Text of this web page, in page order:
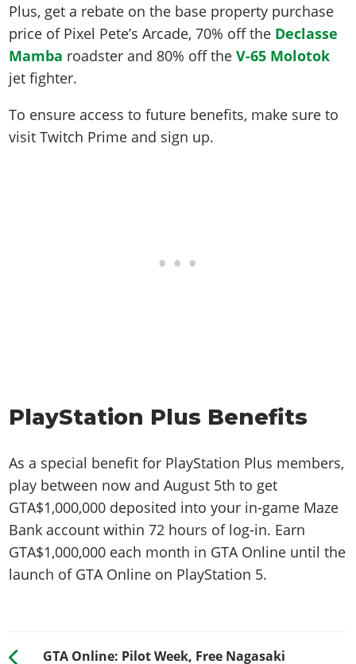
Plus, get a rebate on the base property purchase
price of Pixel Pete’s Arcade, 70% off the Declasse
Mamba roadster and 80% off theV-65 Molotok
jet fighter.
To ensure access to future benefits, make sure to
visit Twitch Prime and sign up.
PlayStation Plus Benefits
As a special benefit for PlayStation Plus members,
play between now and August 5th to get
GTA$1,000,000 deposited into your in-game Maze
Bank account within 72 hours of log-in. Earn
GTA$1,000,000 each month in GTA Online until the
launch of GTA Online on PlayStation 5.
GTA Online: Pilot Week, Free Nagasaki